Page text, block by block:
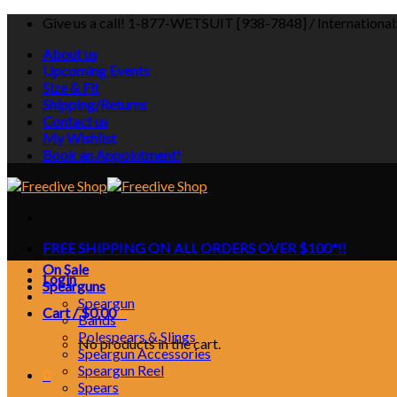
Skip
content
Give us a call! 1-877-WETSUIT [938-7848] /
About us
Upcoming Events
Size & Fit
Shipping/Returns
Contact us
My Wishlist
Book an Appointment!
FREE SHIPPING ON ALL ORDERS OVER $100*!!
Login
Cart /$0.000
No products in the cart.
On Sale
Spearguns
Speargun
Bands
Polespears & Slings
Speargun Accessories
Speargun Reel
Spears